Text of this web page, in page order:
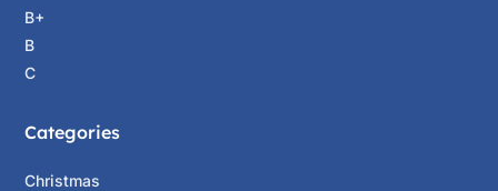
B+
B
C
Categories
Christmas